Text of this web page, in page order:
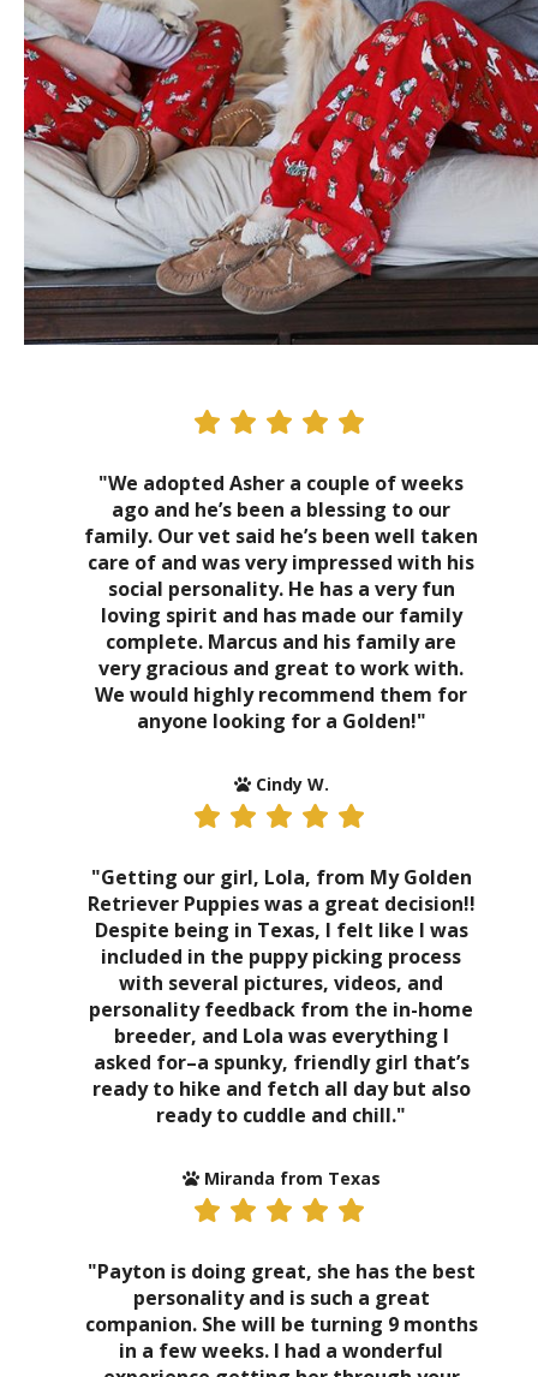
"We adopted Asher a couple of weeks
ago and he’s been a blessing to our
family. Our vet said he’s been well taken
care of and was very impressed with his
social personality. He has a very fun
loving spirit and has made our family
complete. Marcus and his family are
very gracious and great to work with.
We would highly recommend them for
anyone looking for a Golden!"
Cindy W.
"Getting our girl, Lola, from My Golden
Retriever Puppies was a great decision!!
Despite being in Texas, I felt like I was
included in the puppy picking process
with several pictures, videos, and
personality feedback from the in-home
breeder, and Lola was everything I
asked for–a spunky, friendly girl that’s
ready to hike and fetch all day but also
ready to cuddle and chill."
Miranda from Texas
"Payton is doing great, she has the best
personality and is such a great
companion. She will be turning 9 months
in a few weeks. I had a wonderful